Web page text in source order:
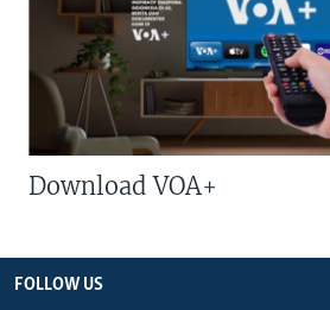
Download VOA+
FOLLOW US